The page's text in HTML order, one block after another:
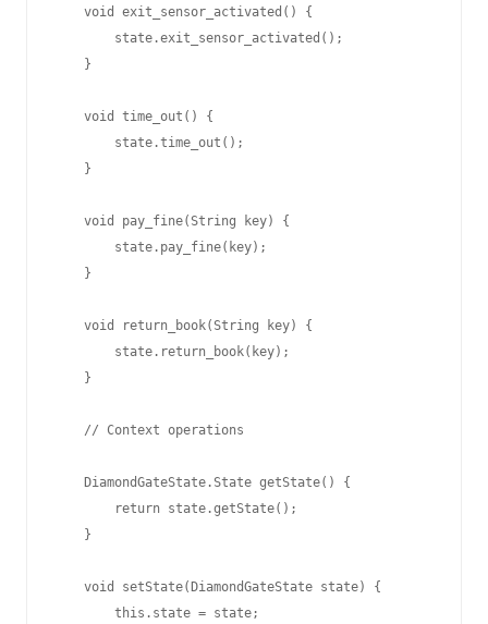
    void exit_sensor_activated() {
        state.exit_sensor_activated();
    }
    void time_out() {
        state.time_out();
    }
    void pay_fine(String key) {
        state.pay_fine(key);
    }
    void return_book(String key) {
        state.return_book(key);
    }
    // Context operations
    DiamondGateState.State getState() {
        return state.getState();
    }
    void setState(DiamondGateState state) {
        this.state = state;